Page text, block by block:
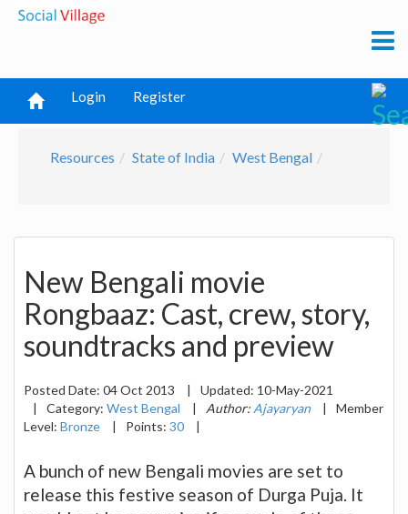
Login Register
Resources State of India West Bengal
New Bengali movie
Rongbaaz: Cast, crew, story,
soundtracks and preview
Posted Date: 04 Oct 2013 | Updated: 10-May-2021
|
Category: West Bengal | Author: Ajayaryan |
Member
Level: Bronze | Points: 30 |
A bunch of new Bengali movies are set to
release this festive season of Durga Puja. It